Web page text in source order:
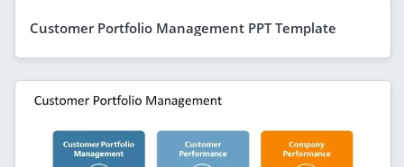
Customer Portfolio Management PPT Template